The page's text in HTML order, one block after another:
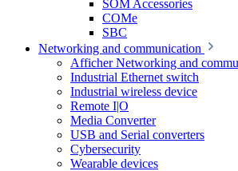
SOM Accessories
COMe
SBC
Networking and communication
Afficher Networking and
Industrial Ethernet switch
Industrial wireless device
Remote I|O
Media Converter
USB and Serial converters
Cybersecurity
Wearable devices